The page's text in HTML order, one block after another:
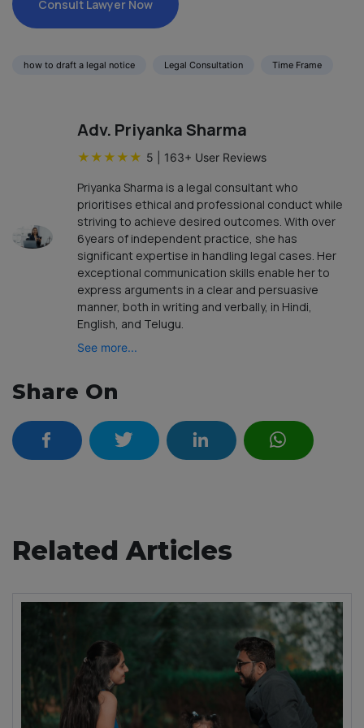
Consult Lawyer Now
how to draft a legal notice Legal Consultation Time Frame
Adv. Priyanka Sharma
★ ★ ★ ★ ★ 5 163+ User Reviews
Priyanka Sharma is a legal consultant who
prioritises ethical and professional conduct while
striving to achieve desired outcomes. With over
6years of independent practice, she has
significant expertise in handling legal cases. Her
exceptional communication skills enable her to
express arguments in a clear and persuasive
manner, both in writing and verbally, in Hindi,
English, and Telugu.
See more...
Share On
Related Articles